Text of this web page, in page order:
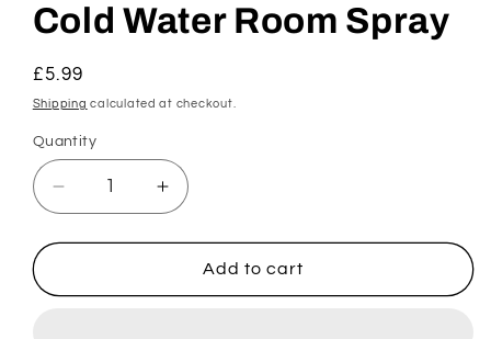
in
modal
Cold Water Room Spray
Regular
price
£5.99
Shipping calculated at checkout.
Quantity
Decrease
quantity
for
Water
Increase
quantity
for
Cold
Water
Add to cart